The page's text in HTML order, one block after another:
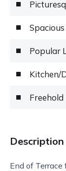
Popular
Kitchen/
Freehold
Description
End of